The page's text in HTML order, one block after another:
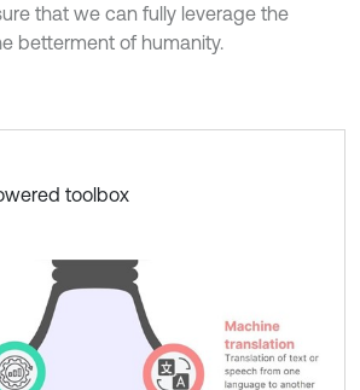
that we can fully leverage the
betterment of humanity.
toolbox